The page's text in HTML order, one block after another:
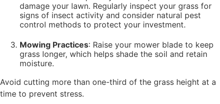
damage your lawn. Regularly inspect your grass for
signs of insect activity and consider natural pest
control methods to protect your investment.
Mowing Practices: Raise your mower blade to keep
grass longer, which helps shade the soil and retain
moisture.
Avoid cutting more than one-third of the grass height at a
time to prevent stress.